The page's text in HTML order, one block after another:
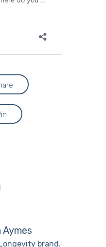
Aymes
brand.